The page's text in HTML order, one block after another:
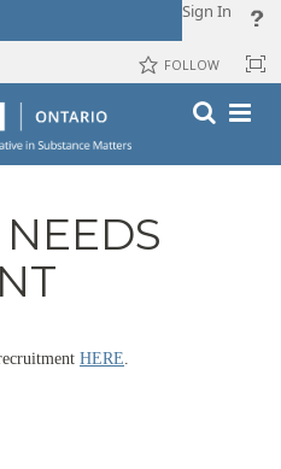
Sign In
FOLLOW
HERE.